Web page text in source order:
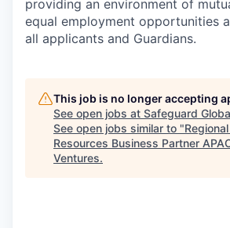
providing an environment of
equal employment opportunities
all applicants and Guardians.
This job is no longer accepting
See open jobs at Safeguard
See open jobs similar to "
Resources Business Partner
Ventures.